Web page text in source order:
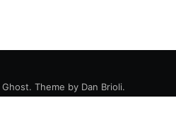
Ghost. Theme by Dan Brioli.